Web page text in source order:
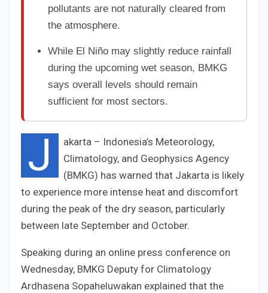
pollutants are not naturally cleared from
the atmosphere.
While El Niño may slightly reduce rainfall
during the upcoming wet season, BMKG
says overall levels should remain
sufficient for most sectors.
J
akarta – Indonesia’s Meteorology,
Climatology, and Geophysics Agency
(BMKG) has warned that Jakarta is likely
to experience more intense heat and discomfort
during the peak of the dry season, particularly
between late September and October.
Speaking during an online press conference on
Wednesday, BMKG Deputy for Climatology
Ardhasena Sopaheluwakan explained that the